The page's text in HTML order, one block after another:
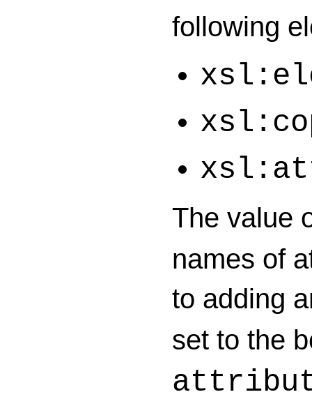
following
The value
names of
to adding
set to the